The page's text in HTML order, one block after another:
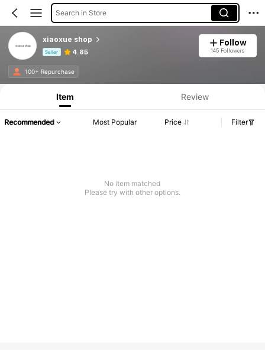
Search in Store
xiaoxue shop
Seller 4.85
Follow
145 Followers
100+ Repurchase
Product Info: Price Disclosure, Sales & Stock Details.
Item Review
Recommended Most Popular Price Filter
No item matched
Please try with other options.